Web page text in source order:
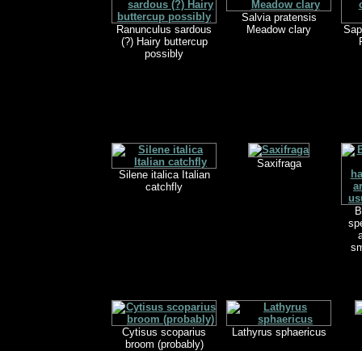
Ranunculus sardous
(?) Hairy buttercup
possibly
Salvia pratensis
Meadow clary
Silene italica Italian
catchfly
Saxifraga
Cytisus scoparius
broom (probably)
Lathyrus sphaericus